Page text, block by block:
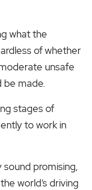
what the
of whether
unsafe
be made.
stages of
to work in
promising,
world’s driving